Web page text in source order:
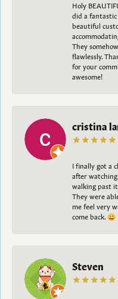
Holy
did a
beautiful
They
flawlessly.
for your
awesome!
cristina
I finally got a
after
walking past
They were
me feel very
come back. 😀
Steven